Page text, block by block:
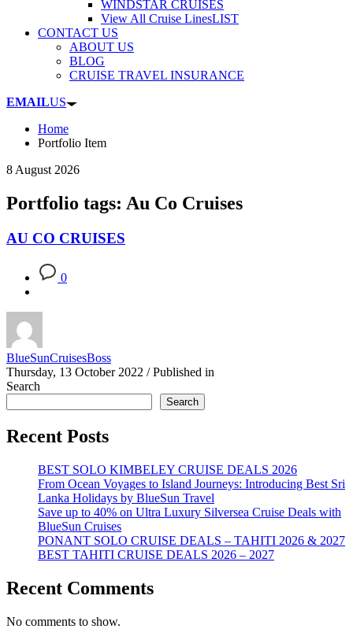
WINDSTAR CRUISES
View All Cruise LinesLIST
CONTACT US
ABOUT US
BLOG
CRUISE TRAVEL INSURANCE
EMAILUS
Home
Portfolio Item
8 August 2026
Portfolio tags: Au Co Cruises
AU CO CRUISES
0
BlueSunCruisesBoss
Thursday, 13 October 2022 / Published in
Search
Search
Recent Posts
BEST SOLO KIMBELEY CRUISE DEALS 2026
From Ocean Voyages to Island Journeys: Introducing Best Sri
Lanka Holidays by BlueSun Travel
Save up to 40% on Ultra Luxury Silversea Cruise Deals with
BlueSun Cruises
PONANT SOLO CRUISE DEALS – TAHITI 2026 & 2027
BEST TAHITI CRUISE DEALS 2026 – 2027
Recent Comments
No comments to show.